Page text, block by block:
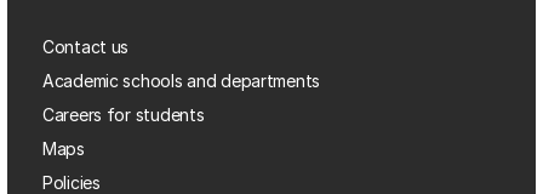
Contact us
Academic schools and departments
Careers for students
Maps
Policies